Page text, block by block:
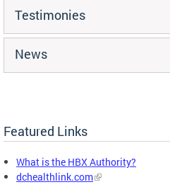
Testimonies
News
Featured Links
What is the HBX Authority?
dchealthlink.com